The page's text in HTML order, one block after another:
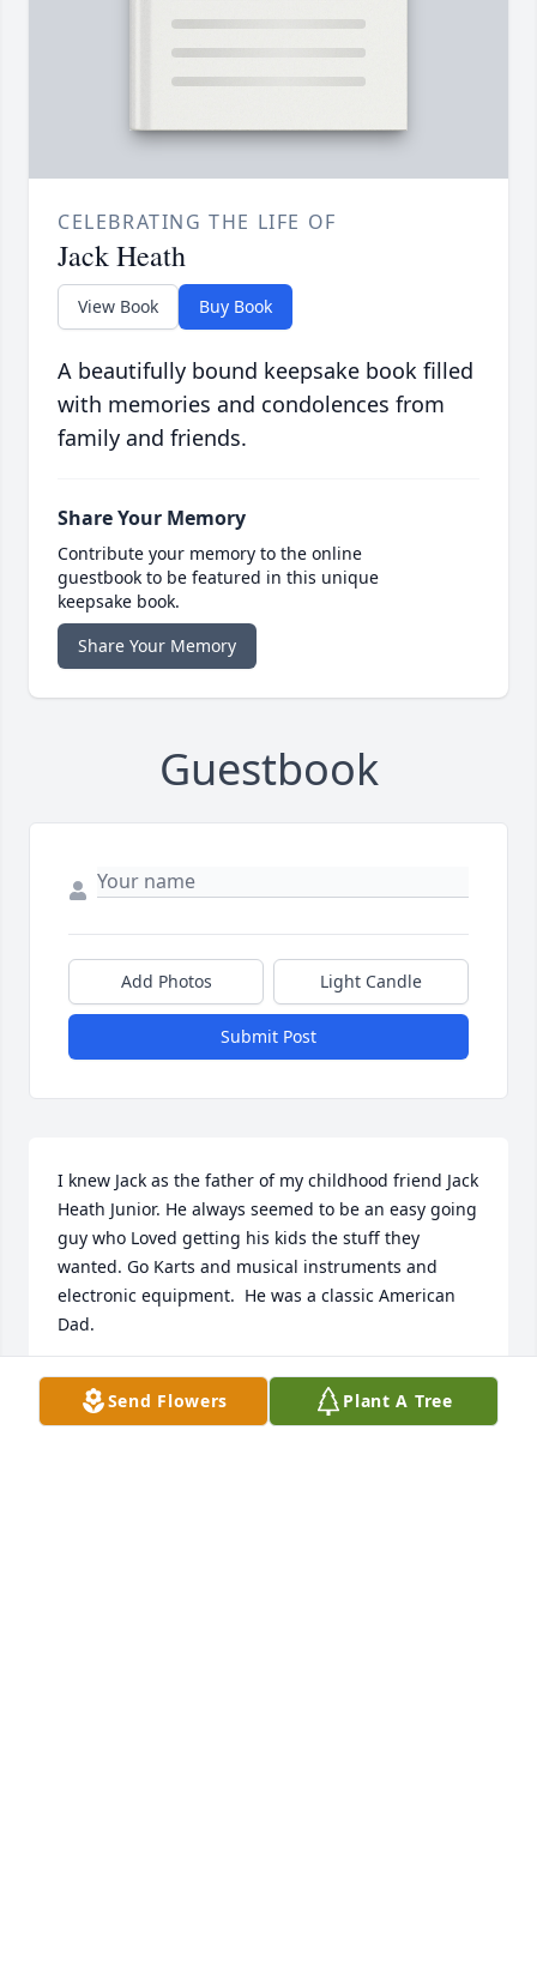
CELEBRATING THE LIFE OF
Jack Heath
View Book Buy Book
A beautifully bound keepsake book filled
with memories and condolences from
family and friends.
Share Your Memory
Contribute your memory to the online
guestbook to be featured in this unique
keepsake book.
Share Your Memory
Guestbook
Add Photos Light Candle
Submit Post
I knew Jack as the father of my childhood friend Jack
Heath Junior. He always seemed to be an easy going
guy who Loved getting his kids the stuff they
wanted. Go Karts and musical instruments and
electronic equipment.  He was a classic American
Dad.
DANIEL J NUGENT
Apr 24, 2024Send Flowers Plant A Tree